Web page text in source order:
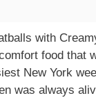
with
food that
New York
was always